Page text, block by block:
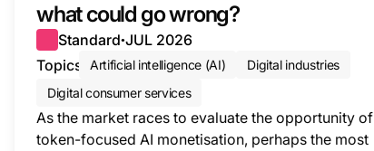
what could go wrong?
Standard●JUL 2026
Topics
Artificial intelligence (AI)
Digital industries
Digital consumer services
As the market races to evaluate the opportunity of
token-focused AI monetisation, perhaps the most